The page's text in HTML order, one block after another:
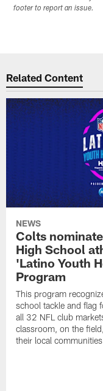
footer to report an issue.
Related Content
NEWS
Colts
High School
'Latino Youth
Program
This program
school tackle and flag
all 32 NFL club
classroom, on the
their local